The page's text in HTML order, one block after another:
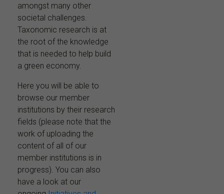
amongst many other
societal challenges.
Taxonomic research is at
the root of the knowledge
that is needed to help build
a green economy.
Here you will be able to
browse our member
institutions by their research
fields (please note that the
work of uploading the
content of all of our
member institutions is in
progress). You can also
have a look at our